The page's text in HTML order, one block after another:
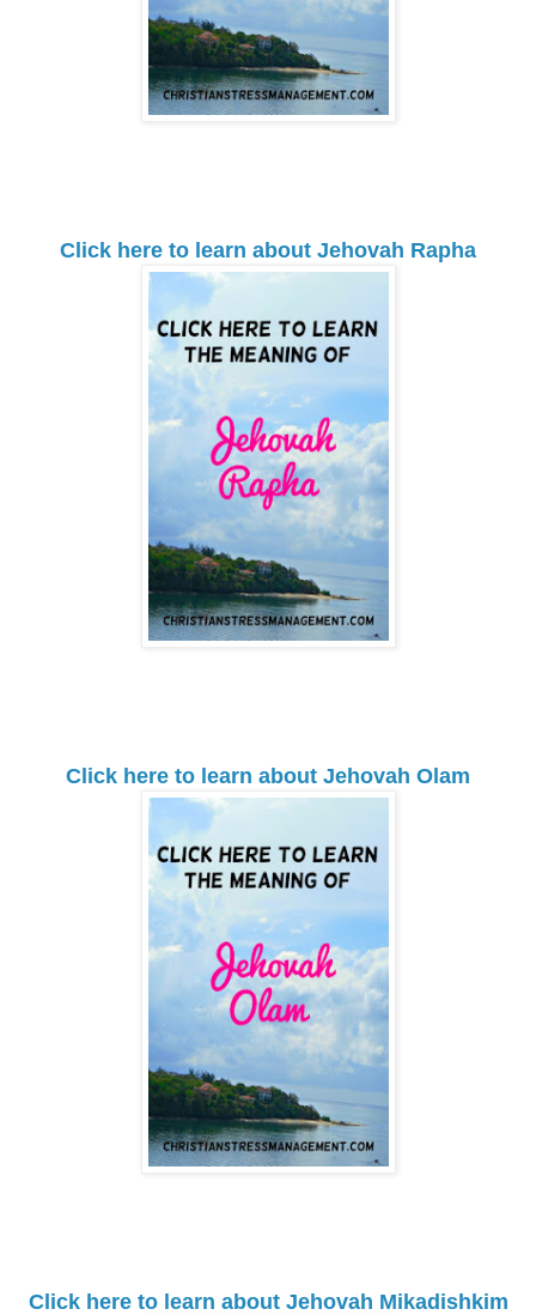
Click here to learn about Jehovah Rapha
Click here to learn about Jehovah Olam
Click here to learn about Jehovah Mikadishkim